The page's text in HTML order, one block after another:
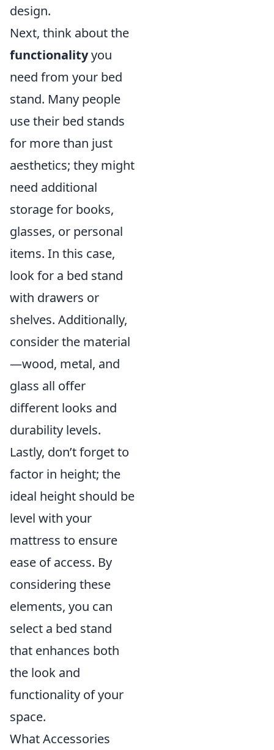
design.
Next, think about the
functionalityyou
need from your bed
stand. Many people
use their bed stands
for more than just
aesthetics; they might
need additional
storage for books,
glasses, or personal
items. In this case,
look for a bed stand
with drawers or
shelves. Additionally,
consider the material
—wood, metal, and
glass all offer
different looks and
durability levels.
Lastly, don’t forget to
factor in height; the
ideal height should be
level with your
mattress to ensure
ease of access. By
considering these
elements, you can
select a bed stand
that enhances both
the look and
functionality of your
space.
What Accessories